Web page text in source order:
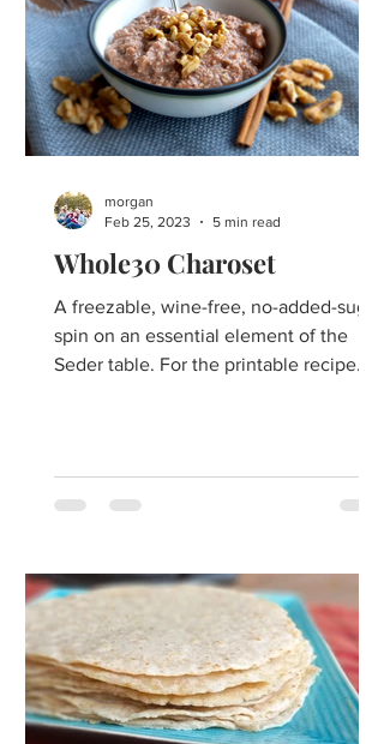
Whole30 Charoset
A freezable, wine-free, no-added-sugar
spin on an essential element of the
Seder table. For the printable recipe
morgan
Feb 25, 2023
5 min read